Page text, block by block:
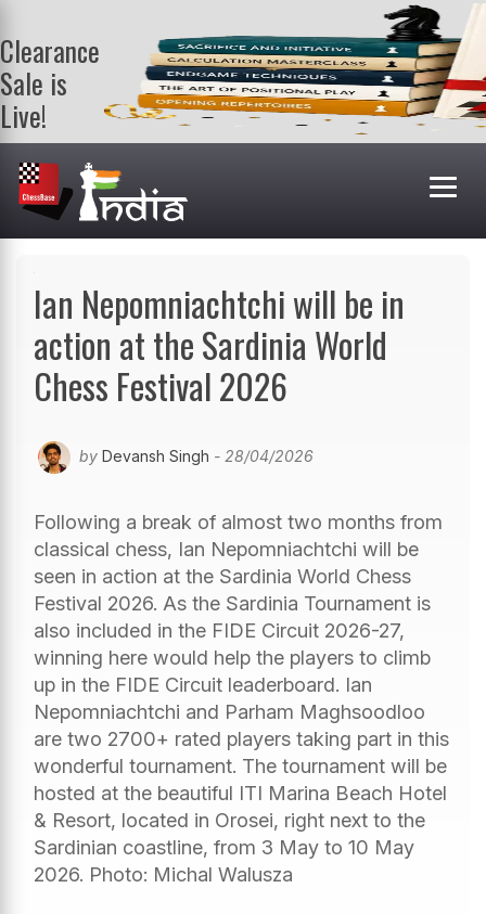
Clearance
Sale is
Live!
Get a FREE
book on
purchasing 2
or more
books. Valid
Ian Nepomniachtchi will be in
action at the Sardinia World
Chess Festival 2026
by Devansh Singh - 28/04/2026
Following a break of almost two months from
classical chess, Ian Nepomniachtchi will be
seen in action at the Sardinia World Chess
Festival 2026. As the Sardinia Tournament is
also included in the FIDE Circuit 2026-27,
winning here would help the players to climb
up in the FIDE Circuit leaderboard. Ian
Nepomniachtchi and Parham Maghsoodloo
are two 2700+ rated players taking part in this
wonderful tournament. The tournament will be
hosted at the beautiful ITI Marina Beach Hotel
& Resort, located in Orosei, right next to the
Sardinian coastline, from 3 May to 10 May
2026. Photo: Michal Walusza